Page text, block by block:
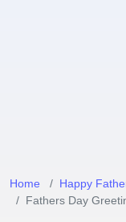
Home
Happy
Fathers Day